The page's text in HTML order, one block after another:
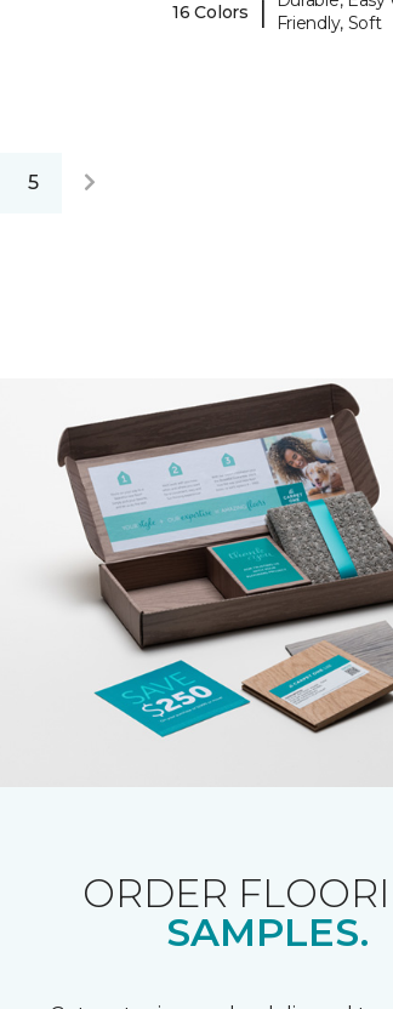
16 Colors
|
Friendly, Soft
5
ORDER
SAMPLES.